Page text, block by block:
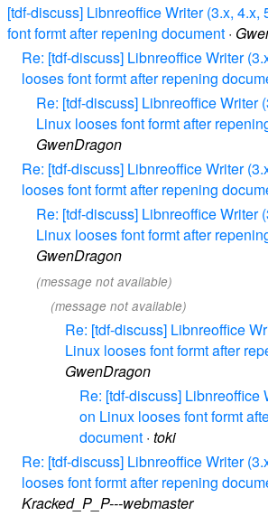
[tdf-discuss] Libnreoffice Writer (3.x, 4.x,
font formt after repening document ·
Re: [tdf-discuss] Libnreoffice Writer
looses font formt after repening
Re: [tdf-discuss] Libnreoffice Writer
Linux looses font formt after
GwenDragon
Re: [tdf-discuss] Libnreoffice Writer
looses font formt after repening
Re: [tdf-discuss] Libnreoffice Writer
Linux looses font formt after
GwenDragon
(message not available)
(message not available)
Re: [tdf-discuss] Libnreoffice
Linux looses font formt after
GwenDragon
Re: [tdf-discuss] Libnreoffice
on Linux looses font formt
document · toki
Re: [tdf-discuss] Libnreoffice Writer
looses font formt after repening
Kracked_P_P---webmaster